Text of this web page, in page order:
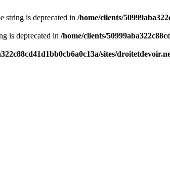
string is deprecated in /home/clients/
is deprecated in /home/clients/
sites/